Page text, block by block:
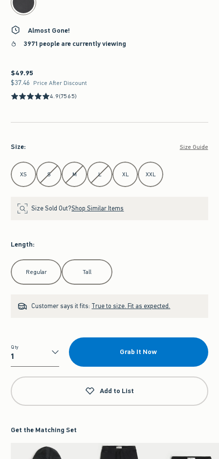
Almost Gone!
3971 people are currently viewing
$49.95
$49.95
$37.46
$37.46 Price After Discount
4.9(7565)
Size: Size Guide
Select Size
XS S M L XL XXL
Size Sold Out?Shop Similar Items
Length:
Select Length
Regular Tall
Customer says it fits: True to size. Fit as expected.
Qty
Qty
Grab It Now
Add to List
Get the Matching Set